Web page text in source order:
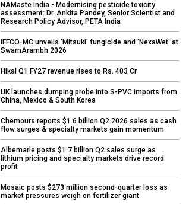
NAMaste India - Modernising pesticide toxicity
assessment: Dr. Ankita Pandey, Senior Scientist and
Research Policy Advisor, PETA India
IFFCO-MC unveils 'Mitsuki' fungicide and 'NexaWet' at
SwarnArambh 2026
Hikal Q1 FY27 revenue rises to Rs. 403 Cr
UK launches dumping probe into S-PVC imports from
China, Mexico & South Korea
Chemours reports $1.6 billion Q2 2026 sales as cash
flow surges & specialty markets gain momentum
Albemarle posts $1.7 billion Q2 sales surge as
lithium pricing and specialty markets drive record
profit
Mosaic posts $273 million second-quarter loss as
market pressures weigh on fertilizer giant